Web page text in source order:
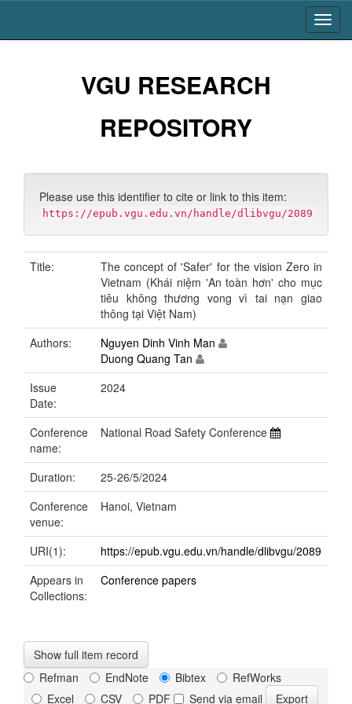
VGU RESEARCH
REPOSITORY
Please use this identifier to cite or link to this item:
https://epub.vgu.edu.vn/handle/dlibvgu/2089
Title:
The concept of 'Safer' for the vision Zero in
Vietnam (Khái niệm 'An toàn hơn' cho mục
tiêu không thương vong vì tai nạn giao
thông tại Việt Nam)
Authors:
Nguyen Dinh Vinh Man
Duong Quang Tan
Issue
Date:
2024
Conference
name:
National Road Safety Conference
Duration:
25-26/5/2024
Conference
venue:
Hanoi, Vietnam
URI(1):
https://epub.vgu.edu.vn/handle/dlibvgu/2089
Appears in
Collections:
Conference papers
Show full item record
Refman
EndNote Bibtex
RefWorks
Excel
CSV PDF Send via email